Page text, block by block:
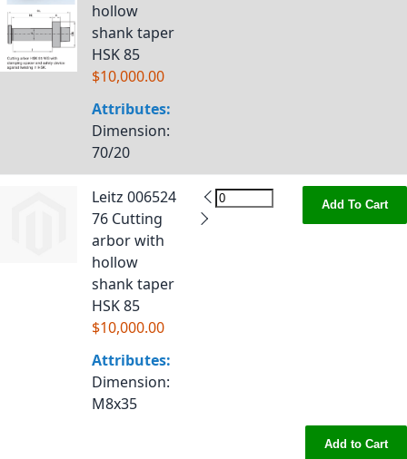
hollow
shank taper
HSK 85
$10,000.00
Attributes:
Dimension:
70/20
Leitz 006524
76 Cutting
arbor with
hollow
shank taper
HSK 85
$10,000.00
Attributes:
Dimension:
M8x35
Add To Cart
Add to Cart